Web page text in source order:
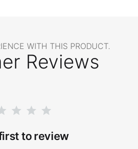
WITH THIS PRODUCT.
Reviews
to review